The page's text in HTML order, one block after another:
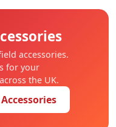
accessories.
for your
the UK.